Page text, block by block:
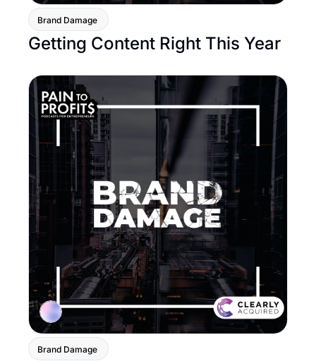
Brand Damage
Getting Content Right This Year
Brand Damage